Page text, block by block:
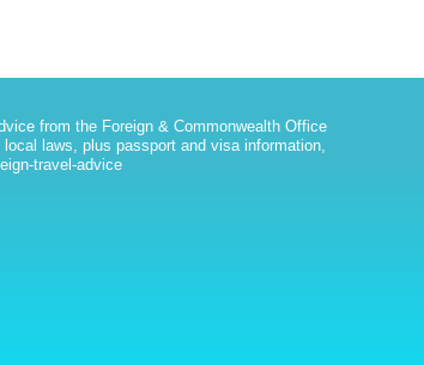
from the Foreign & Commonwealth Office
laws, plus passport and visa information,
travel-advice